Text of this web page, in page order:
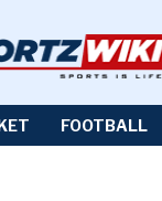
FOOTBALL